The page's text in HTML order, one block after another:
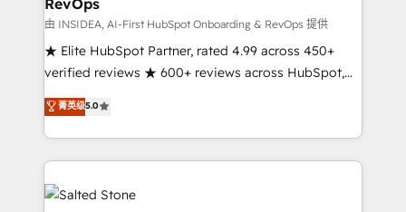
Implementations starting at $1,5k 💵 - Speed: Launch
in 14 days ⚡ - Global: 250 professionals across five
continents 🌐 - Scale: Fastest tiering Elite HubSpot
Partner 🪴 - Sales Hub: More implementations than
Salesforce addicts to HubSpot evangelists 🧡 Don't
hire a marketing agency for an Ops problem. Don't
RevOps
由 INSIDEA, AI-First HubSpot Onboarding & RevOps 提供
★ Elite HubSpot Partner, rated 4.99 across 450+
verified reviews ★ 600+ reviews across HubSpot,
G2 & Clutch ★ 150+ in-house HubSpot-certified
experts ★ 1,500+ implementations across 25+
countries ★ AI-first, RevOps-led, onboarding-
obsessed INSIDEA helps growing companies turn
HubSpot into a revenue engine. We onboard your
team, migrate your data, and build AI-powered
菁英级5.0